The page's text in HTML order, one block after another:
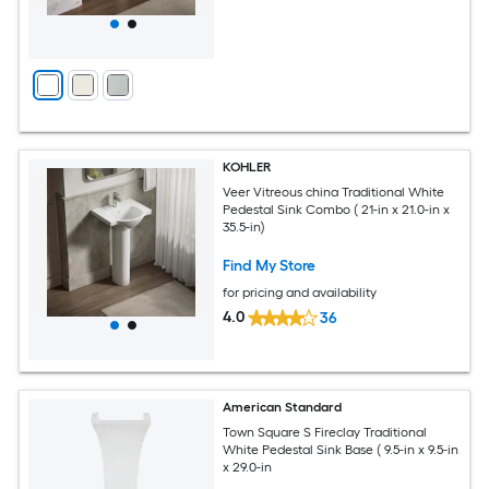
KOHLER
Veer Vitreous china Traditional White
Pedestal Sink Combo ( 21-in x 21.0-in x
35.5-in)
Find My Store
for pricing and availability
4.0 36
American Standard
Town Square S Fireclay Traditional
White Pedestal Sink Base ( 9.5-in x 9.5-in
x 29.0-in